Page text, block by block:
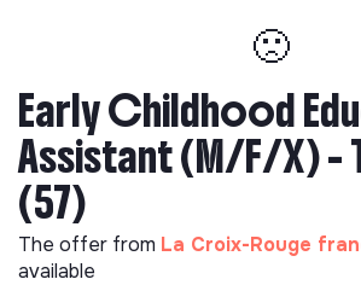
🙁
Early Childhood
Assistant (M/F/X) -
(57)
The offer from La Croix-Rouge
available